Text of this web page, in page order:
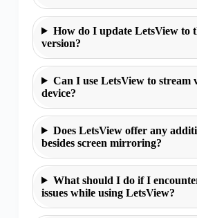
How do I update LetsView to
version?
Can I use LetsView to stream
device?
Does LetsView offer any
besides screen mirroring?
What should I do if I
issues while using LetsView?